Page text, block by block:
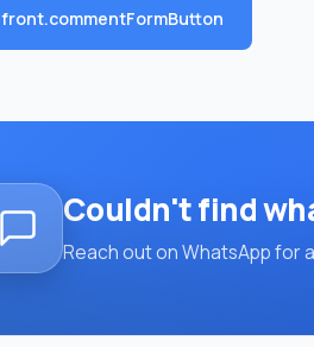
front.commentFormButton
Couldn't find
Reach out on WhatsApp for